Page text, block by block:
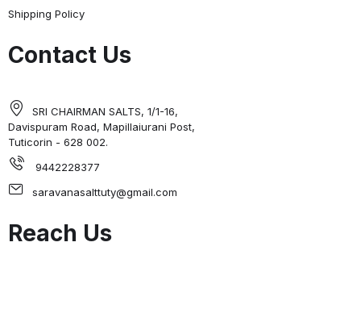
Shipping Policy
Contact Us
SRI CHAIRMAN SALTS, 1/1-16,
Davispuram Road, Mapillaiurani Post,
Tuticorin - 628 002.
9442228377
saravanasalttuty@gmail.com
Reach Us